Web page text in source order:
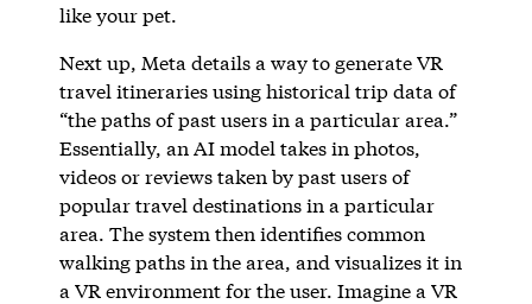
like your pet.
Next up, Meta details a way to generate VR
travel itineraries using historical trip data of
“the paths of past users in a particular area.”
Essentially, an AI model takes in photos,
videos or reviews taken by past users of
popular travel destinations in a particular
area. The system then identifies common
walking paths in the area, and visualizes it in
a VR environment for the user. Imagine a VR